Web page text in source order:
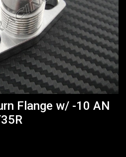
Flange w/ -10 AN